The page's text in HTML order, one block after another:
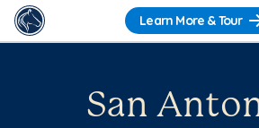
Learn More & Tour
San